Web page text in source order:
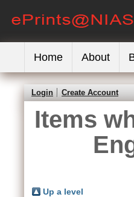
Home About
Login Create Account
Items
Up a level